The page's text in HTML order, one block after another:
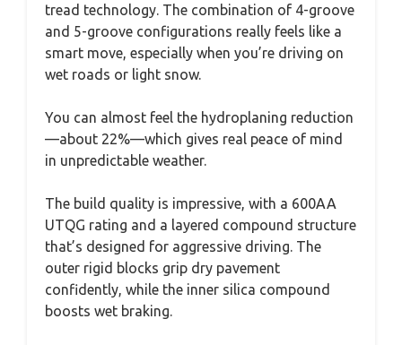
tread technology. The combination of 4-groove
and 5-groove configurations really feels like a
smart move, especially when you’re driving on
wet roads or light snow.
You can almost feel the hydroplaning reduction
—about 22%—which gives real peace of mind
in unpredictable weather.
The build quality is impressive, with a 600AA
UTQG rating and a layered compound structure
that’s designed for aggressive driving. The
outer rigid blocks grip dry pavement
confidently, while the inner silica compound
boosts wet braking.